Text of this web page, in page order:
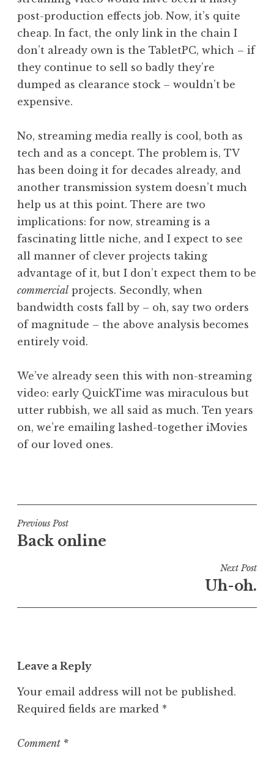
post-production effects job. Now, it’s quite
cheap. In fact, the only link in the chain I
don’t already own is the TabletPC, which – if
they continue to sell so badly they’re
dumped as clearance stock – wouldn’t be
expensive.
No, streaming media really is cool, both as
tech and as a concept. The problem is, TV
has been doing it for decades already, and
another transmission system doesn’t much
help us at this point. There are two
implications: for now, streaming is a
fascinating little niche, and I expect to see
all manner of clever projects taking
advantage of it, but I don’t expect them to be
commercial projects. Secondly, when
bandwidth costs fall by – oh, say two orders
of magnitude – the above analysis becomes
entirely void.
We’ve already seen this with non-streaming
video: early QuickTime was miraculous but
utter rubbish, we all said as much. Ten years
on, we’re emailing lashed-together iMovies
of our loved ones.
s
t
e
n
e
o
r
z
Post
navigation
Previous Post
Back online
Next Post
Uh-oh.
Leave a Reply
Your email address will not be published.
Required fields are marked *
Comment *